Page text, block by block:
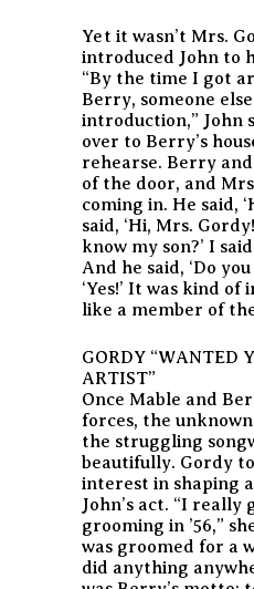
Yet it wasn’t Mrs.
introduced John to
“By the time I got
Berry, someone
introduction,” John
over to Berry’s
rehearse. Berry
of the door, and
coming in. He said,
said, ‘Hi, Mrs.
know my son?’ I
And he said, ‘Do
‘Yes!’ It was kind of
like a member of
GORDY “WANTED
ARTIST”
Once Mable and
forces, the
the struggling
beautifully. Gordy
interest in shaping
John’s act. “I
grooming in ’56,”
was groomed for a
did anything